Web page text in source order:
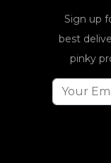
Sign up
best
pinky